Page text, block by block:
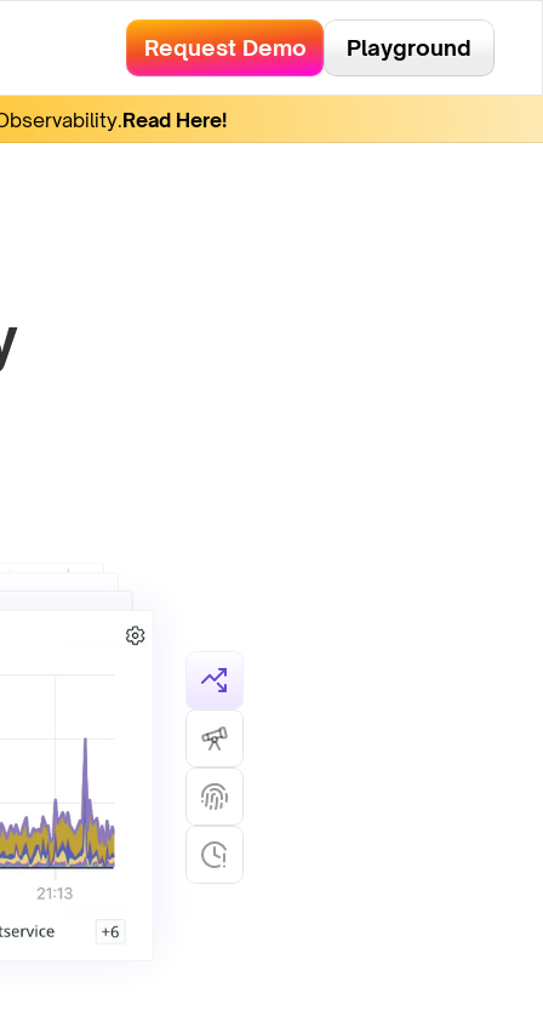
Request Demo Playground
Read Here!